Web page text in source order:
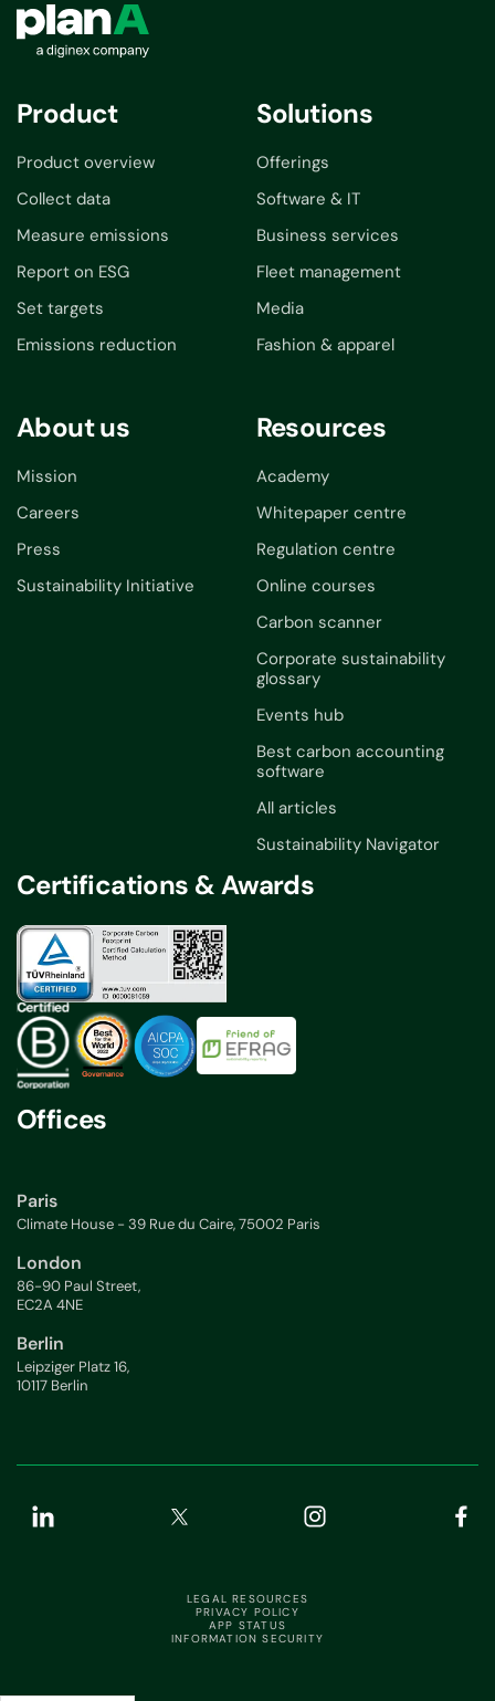
Product
Product overview
Collect data
Measure emissions
Report on ESG
Set targets
Emissions reduction
Solutions
Offerings
Software & IT
Business services
Fleet management
Media
Fashion & apparel
About us
Mission
Careers
Press
Sustainability Initiative
Resources
Academy
Whitepaper centre
Regulation centre
Online courses
Carbon scanner
Corporate sustainability
glossary
Events hub
Best carbon accounting
software
All articles
Sustainability Navigator
Certifications & Awards
Offices
Paris
Climate House - 39 Rue du Caire, 75002 Paris
London
86-90 Paul Street,
EC2A 4NE
Berlin
Leipziger Platz 16,
10117 Berlin
LEGAL RESOURCES
PRIVACY POLICY
APP STATUS
INFORMATION SECURITY